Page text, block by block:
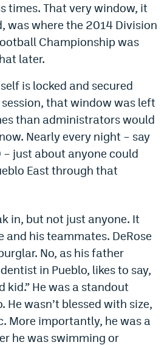
App
App
Code
times. That very window, it
was where the 2014 Division
Championship was
later.
is locked and secured
session, that window was left
than administrators would
Nearly every night – say
just about anyone could
East through that
in, but not just anyone. It
and his teammates. DeRose
No, as his father
in Pueblo, likes to say,
kid.” He was a standout
He wasn’t blessed with size,
More importantly, he was a
he was swimming or